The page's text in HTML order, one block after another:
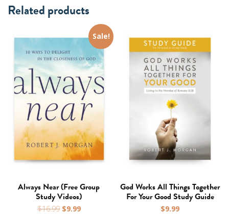
Related products
Sale!
Always Near (Free Group
Study Videos)
$16.99 Original
$9.99Current
God Works All Things Together
For Your Good Study Guide
$9.99